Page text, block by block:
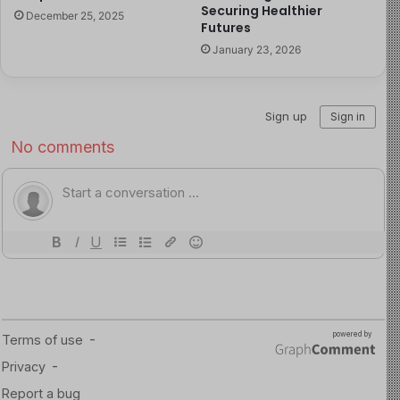
Child health advocates are therefore calling for urgent
determining survival outcomes for mothers and babies.
Source of Image
December 25, 2025
Securing Healthier
Futures
January 23, 2026